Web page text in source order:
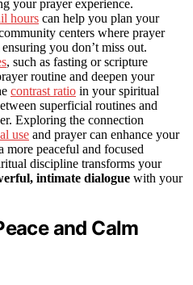
your prayer experience.
hours can help you plan your
centers where prayer
you don’t miss out.
, such as fasting or scripture
routine and deepen your
contrast ratio in your spiritual
superficial routines and
Exploring the connection
use and prayer can enhance your
more peaceful and focused
discipline transforms your
intimate dialogue with your
and Calm